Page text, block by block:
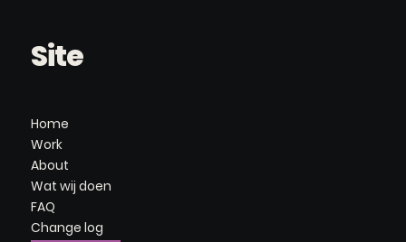
Site
Home
Work
About
Wat wij doen
FAQ
Change log